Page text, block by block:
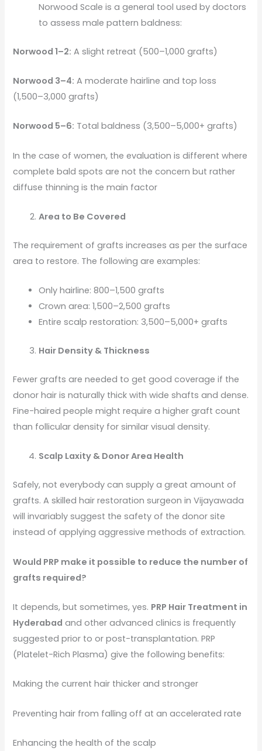
Norwood Scale is a general tool used by doctors
to assess male pattern baldness:
Norwood 1–2: A slight retreat (500–1,000 grafts)
Norwood 3–4: A moderate hairline and top loss
(1,500–3,000 grafts)
Norwood 5–6: Total baldness (3,500–5,000+ grafts)
In the case of women, the evaluation is different where
complete bald spots are not the concern but rather
diffuse thinning is the main factor
Area to Be Covered
The requirement of grafts increases as per the surface
area to restore. The following are examples:
Only hairline: 800–1,500 grafts
Crown area: 1,500–2,500 grafts
Entire scalp restoration: 3,500–5,000+ grafts
Hair Density & Thickness
Fewer grafts are needed to get good coverage if the
donor hair is naturally thick with wide shafts and dense.
Fine-haired people might require a higher graft count
than follicular density for similar visual density.
Scalp Laxity & Donor Area Health
Safely, not everybody can supply a great amount of
grafts. A skilled hair restoration surgeon in Vijayawada
will invariably suggest the safety of the donor site
instead of applying aggressive methods of extraction.
Would PRP make it possible to reduce the number of
grafts required?
It depends, but sometimes, yes. PRP Hair Treatment in
Hyderabad and other advanced clinics is frequently
suggested prior to or post-transplantation. PRP
(Platelet-Rich Plasma) give the following benefits:
Making the current hair thicker and stronger
Preventing hair from falling off at an accelerated rate
Enhancing the health of the scalp